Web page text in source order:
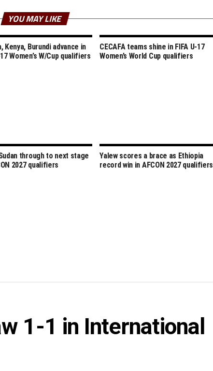
YOU MAY LIKE
Kenya, Burundi advance in
Women’s W/Cup qualifiers
CECAFA teams shine in FIFA U-17
Women’s World Cup qualifiers
through to next stage
2027 qualifiers
Yalew scores a brace as Ethiopia
record win in AFCON 2027 qualifiers
1-1 in International